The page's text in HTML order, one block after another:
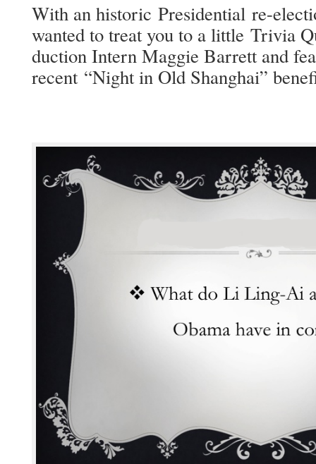
With an his­toric Pres­i­den­tial re-
want­ed to treat you to a lit­tle Triv­ia
duc­tion Intern Mag­gie Bar­rett and
recent “Night in Old Shang­hai”